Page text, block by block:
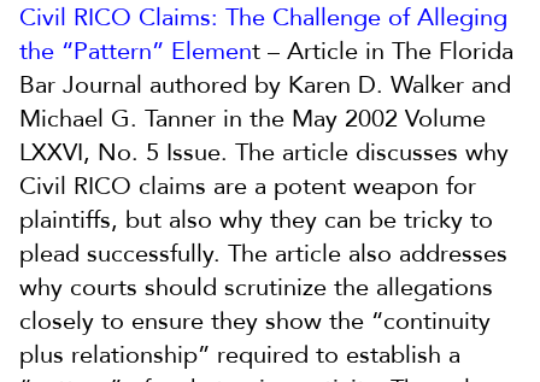
Civil RICO Claims: The Challenge of Alleging
the “Pattern” Element – Article in The Florida
Bar Journal authored by Karen D. Walker and
Michael G. Tanner in the May 2002 Volume
LXXVI, No. 5 Issue. The article discusses why
Civil RICO claims are a potent weapon for
plaintiffs, but also why they can be tricky to
plead successfully. The article also addresses
why courts should scrutinize the allegations
closely to ensure they show the “continuity
plus relationship” required to establish a